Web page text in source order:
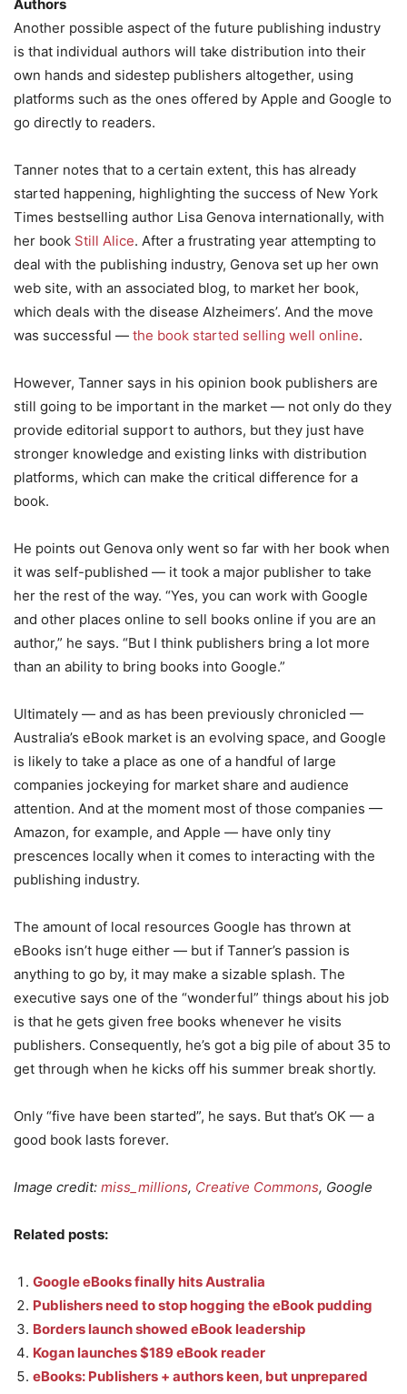
Authors
Another possible aspect of the future publishing industry
is that individual authors will take distribution into their
own hands and sidestep publishers altogether, using
platforms such as the ones offered by Apple and Google to
go directly to readers.
Tanner notes that to a certain extent, this has already
started happening, highlighting the success of New York
Times bestselling author Lisa Genova internationally, with
her book Still Alice. After a frustrating year attempting to
deal with the publishing industry, Genova set up her own
web site, with an associated blog, to market her book,
which deals with the disease Alzheimers’. And the move
was successful — the book started selling well online.
However, Tanner says in his opinion book publishers are
still going to be important in the market — not only do they
provide editorial support to authors, but they just have
stronger knowledge and existing links with distribution
platforms, which can make the critical difference for a
book.
He points out Genova only went so far with her book when
it was self-published — it took a major publisher to take
her the rest of the way. “Yes, you can work with Google
and other places online to sell books online if you are an
author,” he says. “But I think publishers bring a lot more
than an ability to bring books into Google.”
Ultimately — and as has been previously chronicled —
Australia’s eBook market is an evolving space, and Google
is likely to take a place as one of a handful of large
companies jockeying for market share and audience
attention. And at the moment most of those companies —
Amazon, for example, and Apple — have only tiny
prescences locally when it comes to interacting with the
publishing industry.
The amount of local resources Google has thrown at
eBooks isn’t huge either — but if Tanner’s passion is
anything to go by, it may make a sizable splash. The
executive says one of the “wonderful” things about his job
is that he gets given free books whenever he visits
publishers. Consequently, he’s got a big pile of about 35 to
get through when he kicks off his summer break shortly.
Only “five have been started”, he says. But that’s OK — a
good book lasts forever.
Image credit: miss_millions, Creative Commons, Google
Related posts:
Google eBooks finally hits Australia
Publishers need to stop hogging the eBook pudding
Borders launch showed eBook leadership
Kogan launches $189 eBook reader
eBooks: Publishers + authors keen, but unprepared